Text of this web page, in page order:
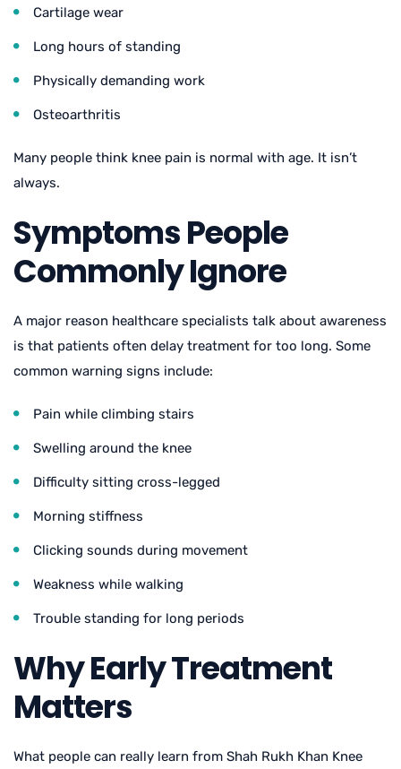
Cartilage wear
Long hours of standing
Physically demanding work
Osteoarthritis
Many people think knee pain is normal with age. It isn’t
always.
Symptoms People
Commonly Ignore
A major reason healthcare specialists talk about awareness
is that patients often delay treatment for too long. Some
common warning signs include:
Pain while climbing stairs
Swelling around the knee
Difficulty sitting cross-legged
Morning stiffness
Clicking sounds during movement
Weakness while walking
Trouble standing for long periods
Why Early Treatment
Matters
What people can really learn from Shah Rukh Khan Knee